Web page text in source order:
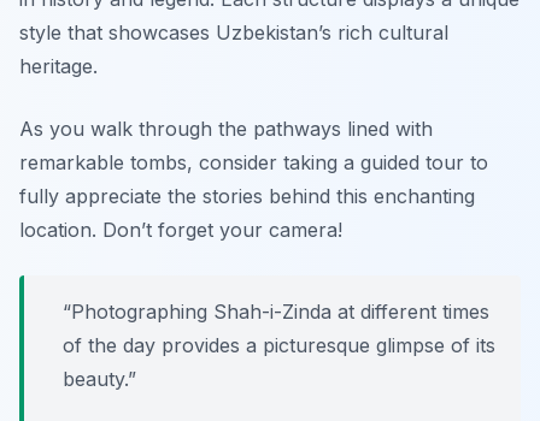
style that showcases Uzbekistan’s rich cultural
heritage.
As you walk through the pathways lined with
remarkable tombs, consider taking a guided tour to
fully appreciate the stories behind this enchanting
location. Don’t forget your camera!
“Photographing Shah-i-Zinda at different times
of the day provides a picturesque glimpse of its
beauty.”